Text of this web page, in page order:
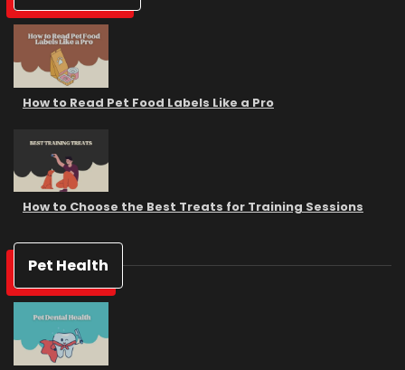
How to Read Pet Food Labels Like a Pro
How to Choose the Best Treats for Training Sessions
Pet Health